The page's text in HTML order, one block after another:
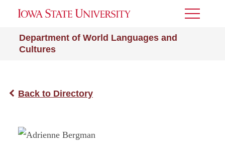
Department of World Languages and
Cultures
Toggle
Back to Directory